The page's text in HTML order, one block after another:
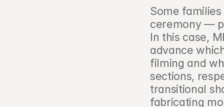
Some
ceremony —
In this case,
advance
filming and
sections,
transitional
fabricating